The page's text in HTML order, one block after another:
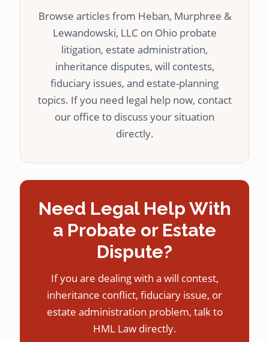
Browse articles from Heban, Murphree &
Lewandowski, LLC on Ohio probate
litigation, estate administration,
inheritance disputes, will contests,
fiduciary issues, and estate-planning
topics. If you need legal help now, contact
our office to discuss your situation
directly.
Need Legal Help With
a Probate or Estate
Dispute?
If you are dealing with a will contest,
inheritance conflict, fiduciary issue, or
estate administration problem, talk to
HML Law directly.